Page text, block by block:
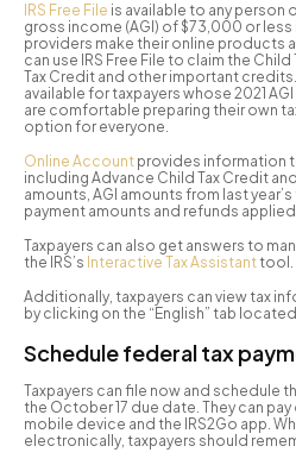
IRS Free File is available to any person
gross income (AGI) of $73,000 or less
providers make their online products
can use IRS Free File to claim the
Tax Credit and other important credits.
available for taxpayers whose 2021
are comfortable preparing their own
option for everyone.
Online Account provides information
including Advance Child Tax Credit
amounts, AGI amounts from last
payment amounts and refunds
Taxpayers can also get answers to
the IRS’s Interactive Tax Assistant tool.
Additionally, taxpayers can view tax
by clicking on the “English” tab
Schedule federal tax
Taxpayers can file now and schedule
the October 17 due date. They can
mobile device and the IRS2Go app.
electronically, taxpayers should